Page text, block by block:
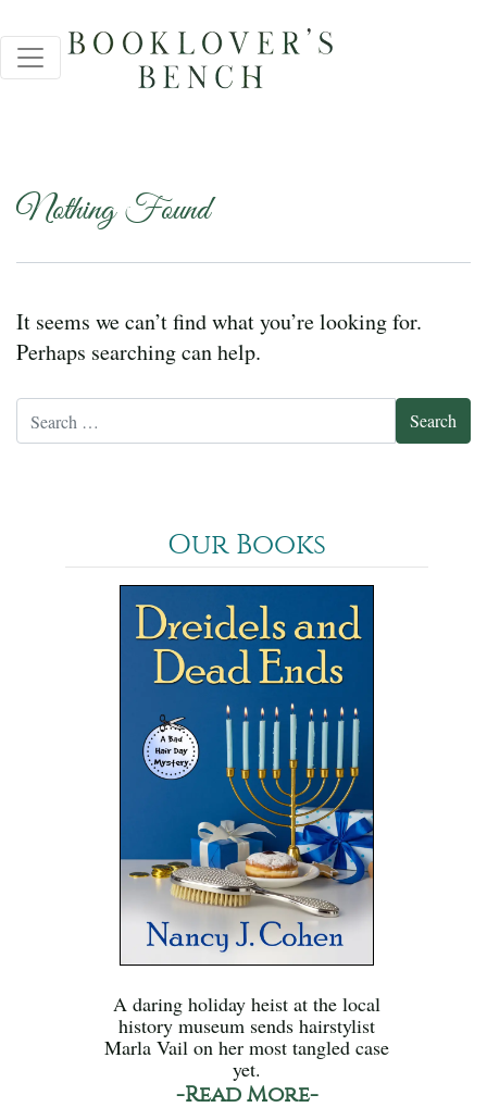
Nothing Found
It seems we can’t find what you’re looking for.
Perhaps searching can help.
Our Books
A daring holiday heist at the local
history museum sends hairstylist
Marla Vail on her most tangled case
yet.
-Read More-